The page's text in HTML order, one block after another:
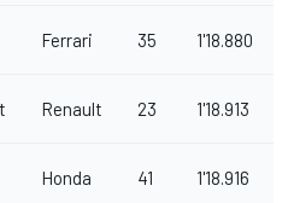
Ferrari 35 1'18.880
Renault 23 1'18.913
Honda 41 1'18.916